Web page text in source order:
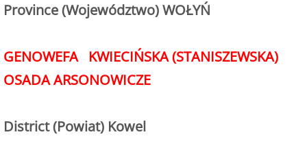
5 "Amnesty"
7 Evacuation
Province (Województwo) WOŁYŃ
GENOWEFA KWIECIŃSKA (STANISZEWSKA)
OSADA ARSONOWICZE
District (Powiat) Kowel